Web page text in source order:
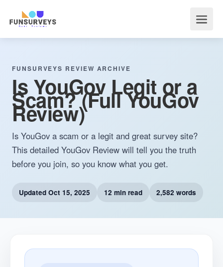
FUNSURVEYS REVIEW ARCHIVE
Is YouGov Legit or a
Scam? (Full YouGov
Review)
Is YouGov a scam or a legit and great survey site?
This detailed YouGov Review will tell you the truth
before you join, so you know what you get.
Updated Oct 15, 2025 12 min read 2,582 words